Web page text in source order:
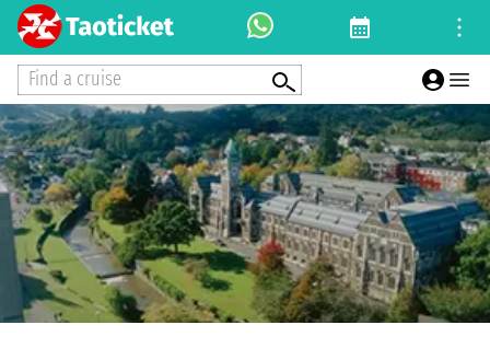
Find a cruise